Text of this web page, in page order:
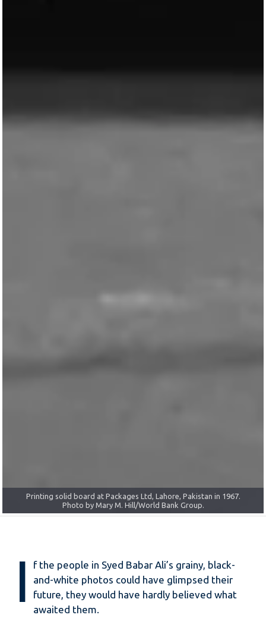
I
f the people in Syed Babar Ali’s grainy, black-
and-white photos could have glimpsed their
future, they would have hardly believed what
awaited them.
Printing solid board at Packages Ltd, Lahore, Pakistan in 1967.
Photo by Mary M. Hill/World Bank Group.
IFC and Packages Ltd signing in 1994 with Syed Hyder Ali, CEO and
Managing Director. Photo by Michele Iannacci/World Bank Group.